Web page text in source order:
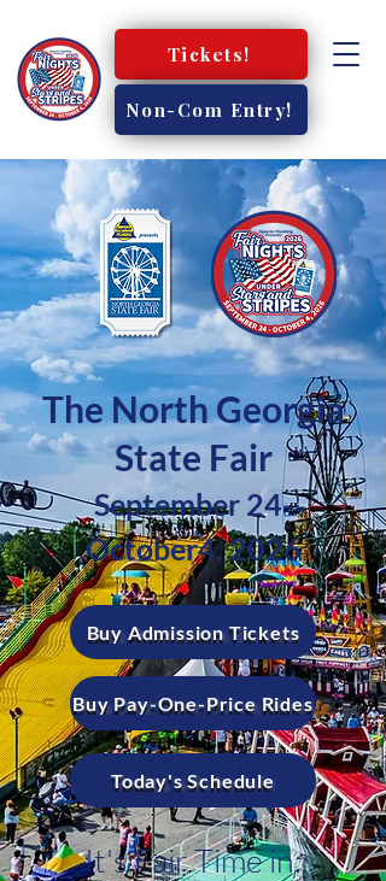
Tickets!
Non-Com Entry!
The North Georgia
State Fair
September 24-
October4, 2026
Buy Admission Tickets
Buy Pay-One-Price Rides
Today's Schedule
It's Fair Time in: